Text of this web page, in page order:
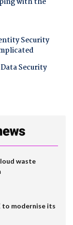
Security
Security
waste
to modernise its